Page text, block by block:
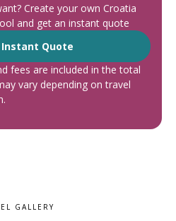
Create your own Croatia
and get an instant quote
Instant Quote
fees are included in the total
vary depending on travel
GALLERY